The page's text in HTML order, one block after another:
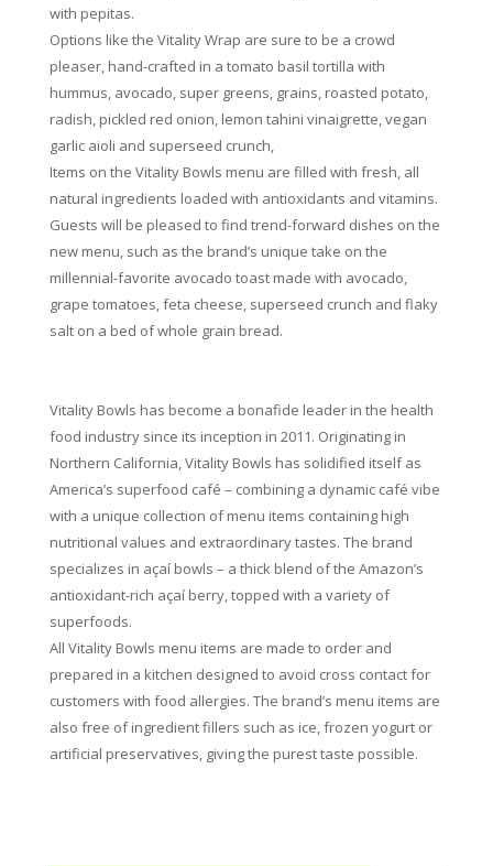
with pepitas.
Options like the Vitality Wrap are sure to be a crowd
pleaser, hand-crafted in a tomato basil tortilla with
hummus, avocado, super greens, grains, roasted potato,
radish, pickled red onion, lemon tahini vinaigrette, vegan
garlic aioli and superseed crunch,
Items on the Vitality Bowls menu are filled with fresh, all
natural ingredients loaded with antioxidants and vitamins.
Guests will be pleased to find trend-forward dishes on the
new menu, such as the brand’s unique take on the
millennial-favorite avocado toast made with avocado,
grape tomatoes, feta cheese, superseed crunch and flaky
salt on a bed of whole grain bread.
Vitality Bowls has become a bonafide leader in the health
food industry since its inception in 2011. Originating in
Northern California, Vitality Bowls has solidified itself as
America’s superfood café – combining a dynamic café vibe
with a unique collection of menu items containing high
nutritional values and extraordinary tastes. The brand
specializes in açaí bowls – a thick blend of the Amazon’s
antioxidant-rich açaí berry, topped with a variety of
superfoods.
All Vitality Bowls menu items are made to order and
prepared in a kitchen designed to avoid cross contact for
customers with food allergies. The brand’s menu items are
also free of ingredient fillers such as ice, frozen yogurt or
artificial preservatives, giving the purest taste possible.